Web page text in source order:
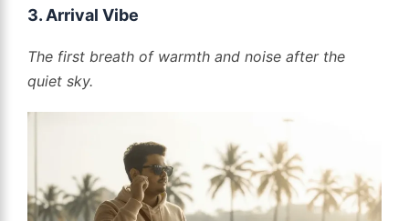
3. Arrival Vibe
The first breath of warmth and noise after the
quiet sky.